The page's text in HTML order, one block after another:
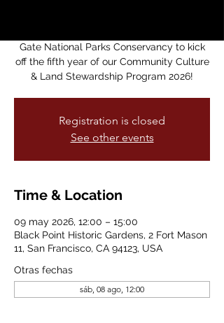
Gate National Parks Conservancy to kick
off the fifth year of our Community Culture
& Land Stewardship Program 2026!
Registration is closed
See other events
Time & Location
09 may 2026, 12:00 – 15:00
Black Point Historic Gardens, 2 Fort Mason
11, San Francisco, CA 94123, USA
Otras fechas
sáb, 08 ago, 12:00